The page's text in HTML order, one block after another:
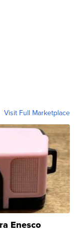
Visit Full Marketplace
Enesco